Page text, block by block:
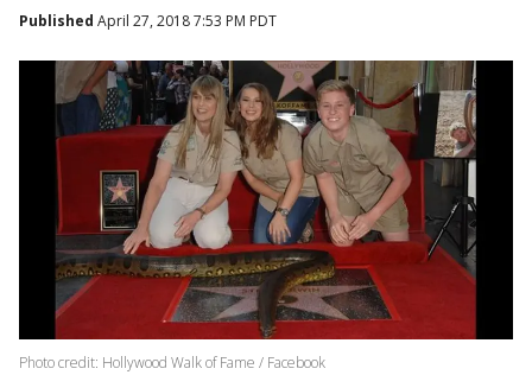
Published April 27, 2018 7:53 PM PDT
Photo credit: Hollywood Walk of Fame / Facebook